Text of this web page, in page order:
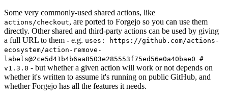
Some very commonly-used shared actions, like
actions/checkout, are ported to Forgejo so you can use them
directly. Other shared and third-party actions can be used by giving
a full URL to them - e.g. uses: https://github.com/actions-
ecosystem/action-remove-
labels@2ce5d41b4b6aa8503e285553f75ed56e0a40bae0 #
v1.3.0 - but whether a given action will work or not depends on
whether it's written to assume it's running on public GitHub, and
whether Forgejo has all the features it needs.